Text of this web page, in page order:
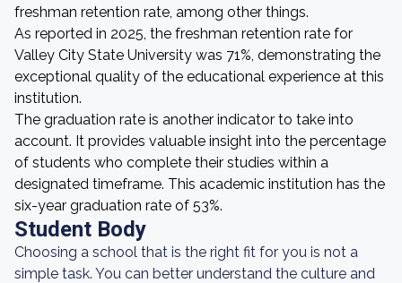
freshman retention rate, among other things.
As reported in 2025, the freshman retention rate for
Valley City State University was 71%, demonstrating the
exceptional quality of the educational experience at this
institution.
The graduation rate is another indicator to take into
account. It provides valuable insight into the percentage
of students who complete their studies within a
designated timeframe. This academic institution has the
six-year graduation rate of 53%.
Student Body
Choosing a school that is the right fit for you is not a
simple task. You can better understand the culture and